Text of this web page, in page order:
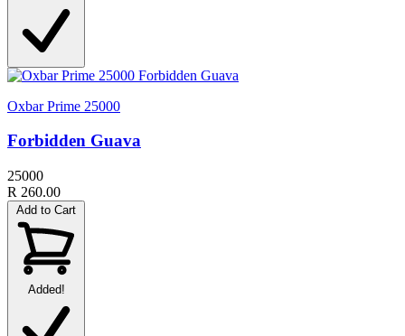
Oxbar Prime 25000
Forbidden Guava
25000
R 260.00
Add to Cart
Added!